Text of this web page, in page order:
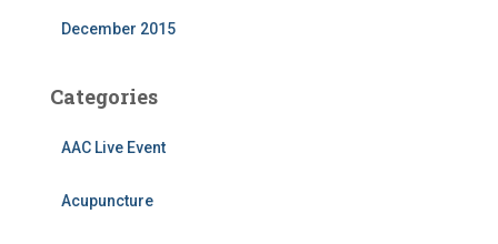
December 2015
Categories
AAC Live Event
Acupuncture